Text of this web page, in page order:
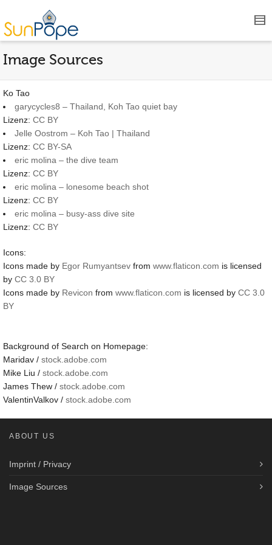
Image Sources
Ko Tao
garycycles8 – Thailand, Koh Tao quiet bay
Lizenz: CC BY
Jelle Oostrom – Koh Tao | Thailand
Lizenz: CC BY-SA
eric molina – the dive team
Lizenz: CC BY
eric molina – lonesome beach shot
Lizenz: CC BY
eric molina – busy-ass dive site
Lizenz: CC BY
Icons:
Icons made by Egor Rumyantsev from www.flaticon.com is licensed
by CC 3.0 BY
Icons made by Revicon from www.flaticon.com is licensed by CC 3.0
BY
Background of Search on Homepage:
Maridav / stock.adobe.com
Mike Liu / stock.adobe.com
James Thew / stock.adobe.com
ValentinValkov / stock.adobe.com
ABOUT US
Imprint / Privacy
Image Sources